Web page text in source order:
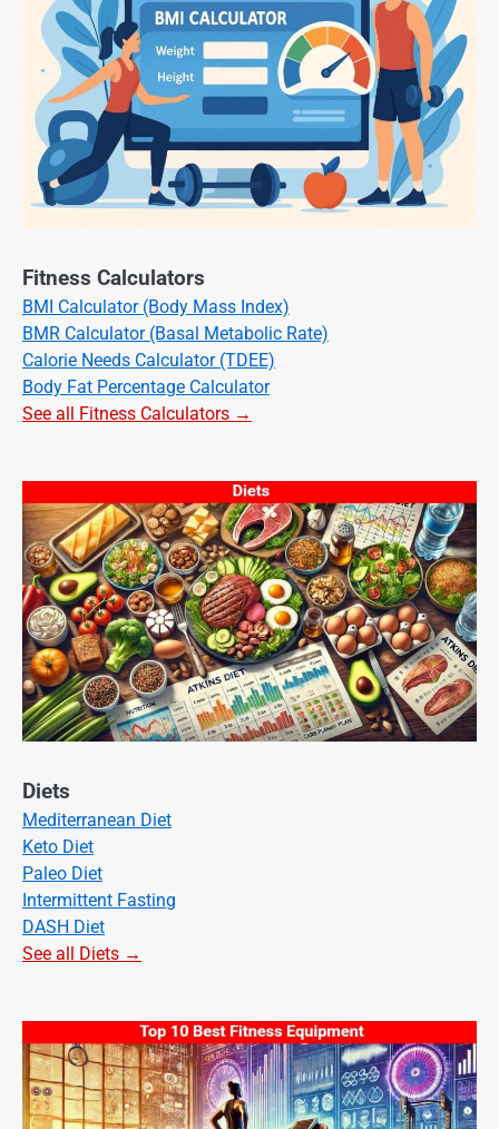
Fitness Calculators
BMI Calculator (Body Mass Index)
BMR Calculator (Basal Metabolic Rate)
Calorie Needs Calculator (TDEE)
Body Fat Percentage Calculator
See all Fitness Calculators →
Diets
Mediterranean Diet
Keto Diet
Paleo Diet
Intermittent Fasting
DASH Diet
See all Diets →